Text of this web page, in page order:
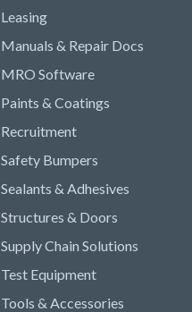
Leasing
Manuals & Repair Docs
MRO Software
Paints & Coatings
Recruitment
Safety Bumpers
Sealants & Adhesives
Structures & Doors
Supply Chain Solutions
Test Equipment
Tools & Accessories